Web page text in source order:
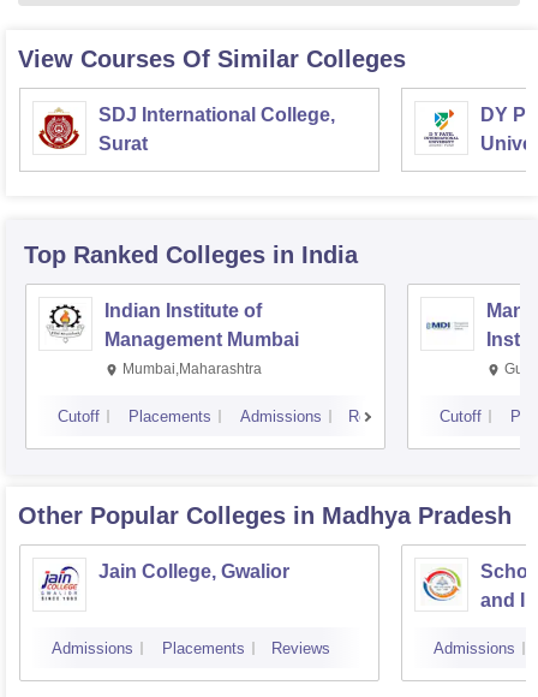
View Courses Of Similar Colleges
SDJ International College,
Surat
DY
Top Ranked Colleges in India
Indian Institute of
Management Mumbai
Mumbai,Maharashtra
Cutoff Placements Admissions Reviews Cutoff
Other Popular Colleges in Madhya Pradesh
Jain College, Gwalior
Admissions Placements Reviews
and
Indore
Admissions